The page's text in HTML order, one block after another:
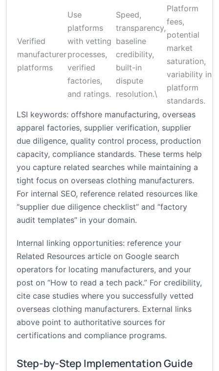
Verified
manufacturer
platforms
Use
platforms
with vetting
processes,
verified
factories,
and ratings.
Speed,
transparency,
baseline
credibility,
built-in
dispute
resolution.\
Platform
fees,
potential
market
saturation,
variability in
platform
standards.
LSI keywords: offshore manufacturing, overseas
apparel factories, supplier verification, supplier
due diligence, quality control process, production
capacity, compliance standards. These terms help
you capture related searches while maintaining a
tight focus on overseas clothing manufacturers.
For internal SEO, reference related resources like
“supplier due diligence checklist” and “factory
audit templates” in your domain.
Internal linking opportunities: reference your
Related Resources article on Google search
operators for locating manufacturers, and your
post on “How to read a tech pack.” For credibility,
cite case studies where you successfully vetted
overseas clothing manufacturers. External links
above point to authoritative sources for
certifications and compliance programs.
Step-by-Step Implementation Guide